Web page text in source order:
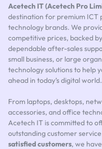
Acetech IT (Acetech Pro
destination for premium ICT
technology brands. We
competitive prices, backed
dependable after-sales
small business, or large
technology solutions to help
ahead in today’s digital world.
From laptops, desktops,
accessories, and office
Acetech IT is committed to
outstanding customer
satisfied customers, we